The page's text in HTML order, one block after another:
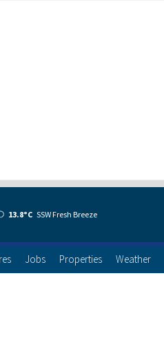
13.8°C SSW Fresh Breeze
Jobs Properties Weather